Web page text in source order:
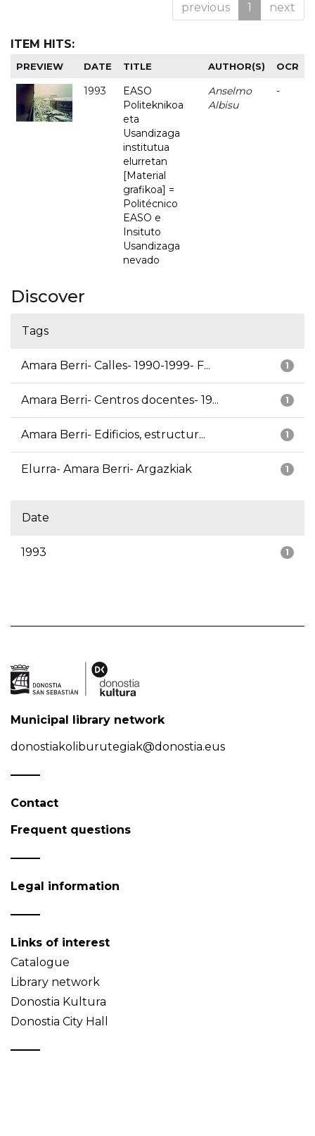
previous 1 next
ITEM HITS:
PREVIEW DATE TITLE AUTHOR(S) OCR
1993
EASO
Politeknikoa
eta
Usandizaga
institutua
elurretan
[Material
grafikoa] =
Politécnico
EASO e
Insituto
Usandizaga
nevado
Anselmo
Albisu
-
Discover
Tags
1
Amara Berri- Calles- 1990-1999- F...
1
Amara Berri- Centros docentes- 19...
1
Amara Berri- Edificios, estructur...
1
Elurra- Amara Berri- Argazkiak
Date
1
1993
Municipal library network
donostiakoliburutegiak@donostia.eus
Contact
Frequent questions
Legal information
Links of interest
Catalogue
Library network
Donostia Kultura
Donostia City Hall